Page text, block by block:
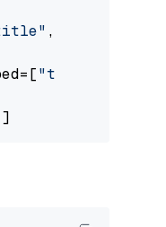
,
"title"